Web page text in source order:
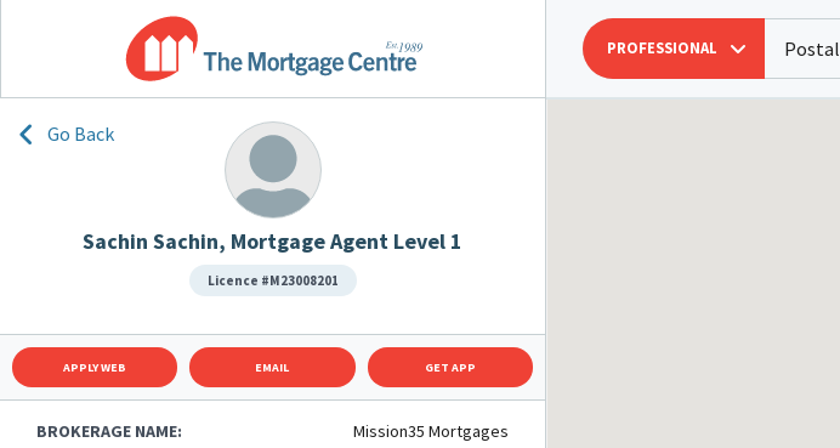
PROFESSIONAL
Go Back
Sachin Sachin, Mortgage Agent Level 1
Licence #M23008201
APPLY WEB EMAIL GET APP
BROKERAGE NAME: Mission35 Mortgages